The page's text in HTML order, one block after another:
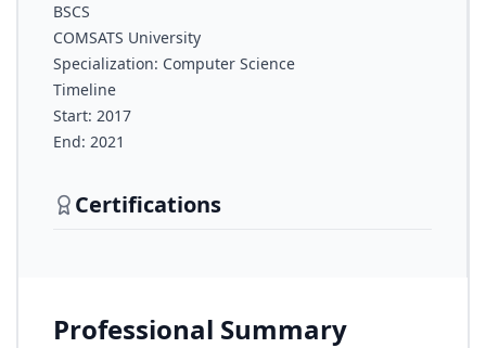
BSCS
COMSATS University
Specialization: Computer Science
Timeline
Start: 2017
End: 2021
Certifications
Professional Summary